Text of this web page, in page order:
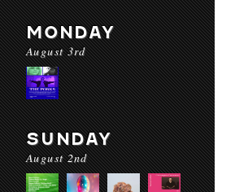
MONDAY
August 3rd
SUNDAY
August 2nd